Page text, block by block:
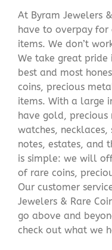
At Byram Jewelers
have to overpay
items. We don’t
We take great
best and most
coins, precious
items. With a large
have gold,
watches,
notes, estates, and
is simple: we will
of rare coins,
Our customer
Jewelers & Rare
go above and
check out what we